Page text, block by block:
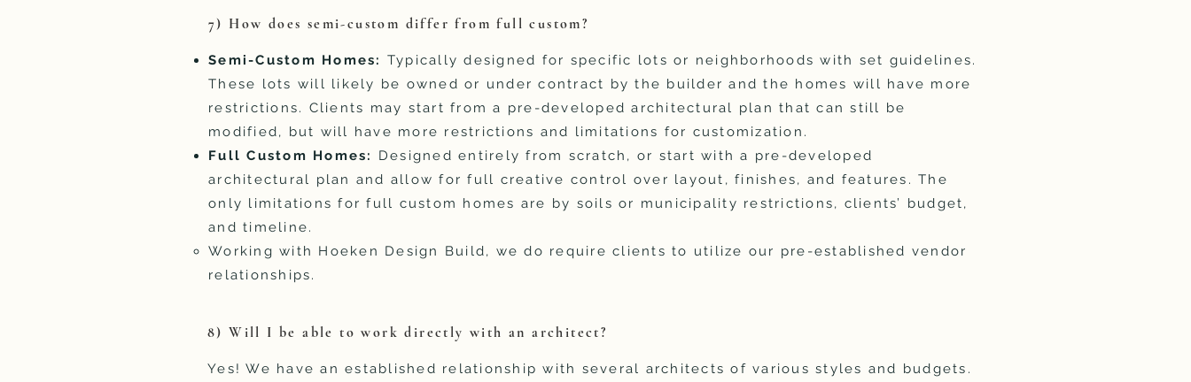
7) How does semi-custom differ from full custom?
​Semi-Custom Homes: Typically designed for specific lots or neighborhoods with set guidelines.
These lots will likely be owned or under contract by the builder and the homes will have more
restrictions. Clients may start from a pre-developed architectural plan that can still be
modified, but will have more restrictions and limitations for customization.
Full Custom Homes:
Designed entirely from scratch, or start with a pre-developed
architectural plan and allow for full creative control over layout, finishes, and features. The
only limitations for full custom homes are by soils or municipality restrictions, clients’ budget,
and timeline.
Working with Hoeken Design Build, we do require clients to utilize our pre-established vendor
relationships.
8) Will I be able to work directly with an architect?
Yes! We have an established relationship with several architects of various styles and budgets.